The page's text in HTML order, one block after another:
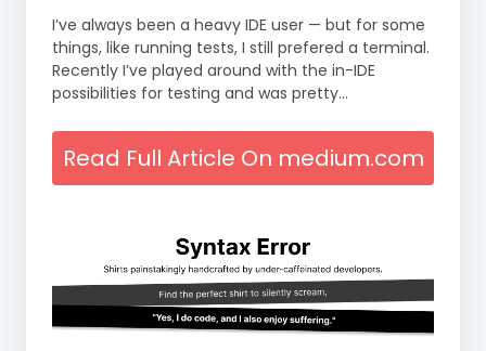
I’ve always been a heavy IDE user — but for some
things, like running tests, I still prefered a terminal.
Recently I’ve played around with the in-IDE
possibilities for testing and was pretty…
Read Full Article On medium.com